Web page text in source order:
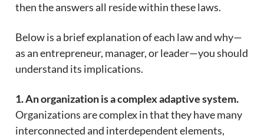
then the answers all reside within these laws.
Below is a brief explanation of each law and why—
as an entrepreneur, manager, or leader—you should
understand its implications.
1. An organization is a complex adaptive system.
Organizations are complex in that they have many
interconnected and interdependent elements,